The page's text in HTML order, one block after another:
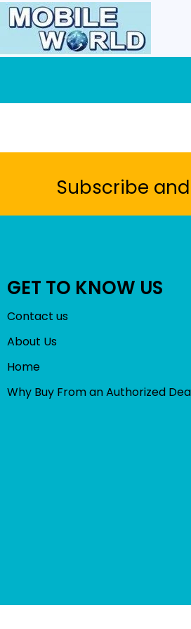
Subscribe
GET TO KNOW US
Contact us
About Us
Home
Why Buy From an Authorized